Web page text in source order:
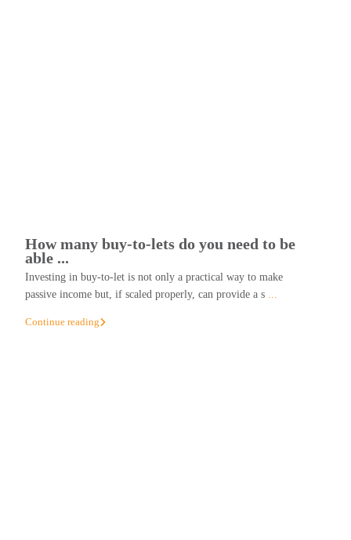
How many buy-to-lets do you need to be
able ...
Investing in buy-to-let is not only a practical way to make
passive income but, if scaled properly, can provide a s ...
Continue reading